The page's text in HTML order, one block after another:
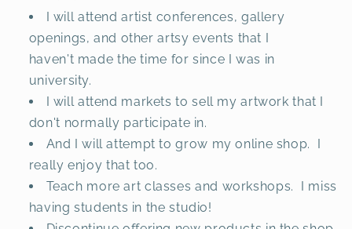
I will attend artist conferences, gallery
openings, and other artsy events that I
haven't made the time for since I was in
university.
I will attend markets to sell my artwork that I
don't normally participate in.
And I will attempt to grow my online shop. I
really enjoy that too.
Teach more art classes and workshops. I miss
having students in the studio!